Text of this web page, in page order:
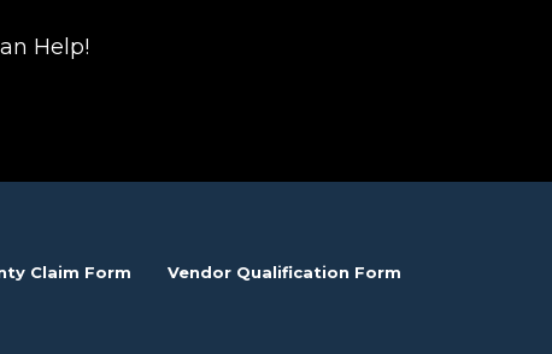
Help!
Claim Form Vendor Qualification Form